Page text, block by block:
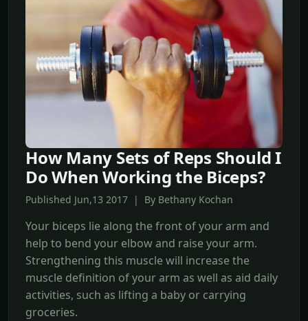
How Many Sets of Reps Should I
Do When Working the Biceps?
Published Jun,13 2017 | By Bethany Kochan
Your biceps lie along the front of your arm and
help to bend your elbow and raise your arm.
Strengthening this muscle will increase the
muscle definition of your arm as well as aid daily
activities, such as lifting a baby or carrying
groceries.